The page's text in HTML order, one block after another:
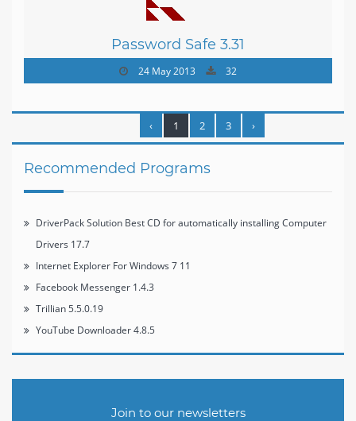
Password Safe 3.31
24 May 2013 32
‹ 1 2 3 ›
Recommended Programs
DriverPack Solution Best CD for automatically installing Computer
Drivers 17.7
Internet Explorer For Windows 7 11
Facebook Messenger 1.4.3
Trillian 5.5.0.19
YouTube Downloader 4.8.5
Join to our newsletters